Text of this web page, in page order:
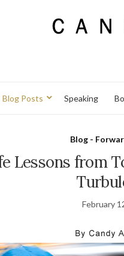
Blog Posts Speaking
Blog -
Lessons from
February